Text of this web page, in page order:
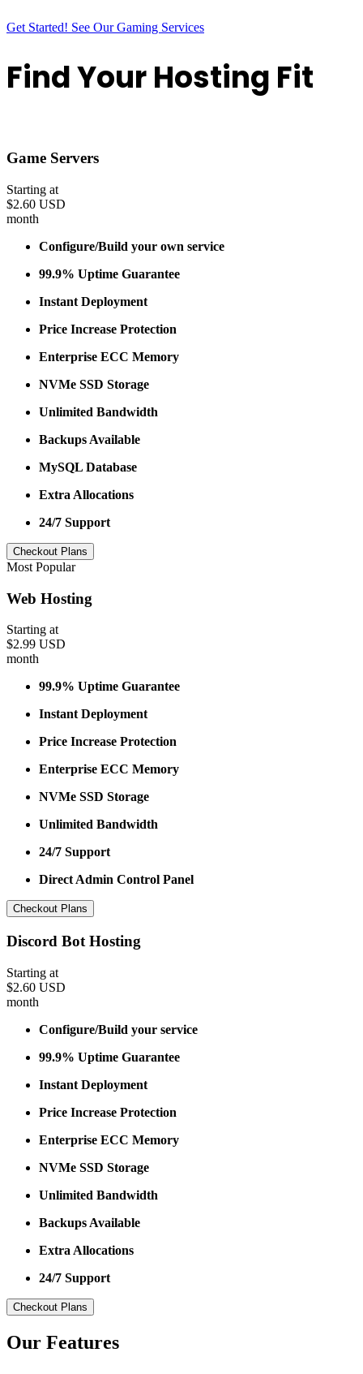
Get Started! See Our Gaming Services
Find Your Hosting Fit
Game Servers
Starting at
$2.60 USD
month
Configure/Build your own service
99.9% Uptime Guarantee
Instant Deployment
Price Increase Protection
Enterprise ECC Memory
NVMe SSD Storage
Unlimited Bandwidth
Backups Available
MySQL Database
Extra Allocations
24/7 Support
Checkout Plans
Most Popular
Web Hosting
Starting at
$2.99 USD
month
99.9% Uptime Guarantee
Instant Deployment
Price Increase Protection
Enterprise ECC Memory
NVMe SSD Storage
Unlimited Bandwidth
24/7 Support
Direct Admin Control Panel
Checkout Plans
Discord Bot Hosting
Starting at
$2.60 USD
month
Configure/Build your service
99.9% Uptime Guarantee
Instant Deployment
Price Increase Protection
Enterprise ECC Memory
NVMe SSD Storage
Unlimited Bandwidth
Backups Available
Extra Allocations
24/7 Support
Checkout Plans
Our Features